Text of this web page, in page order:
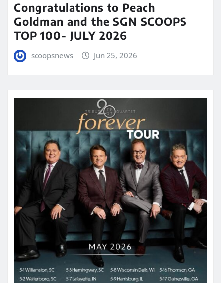
Congratulations to Peach
Goldman and the SGN SCOOPS
TOP 100- JULY 2026
scoopsnews Jun 25, 2026